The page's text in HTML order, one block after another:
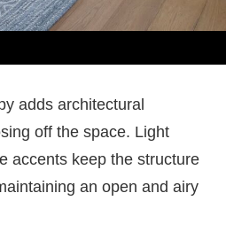
adds architectural
off the space. Light
accents keep the structure
an open and airy